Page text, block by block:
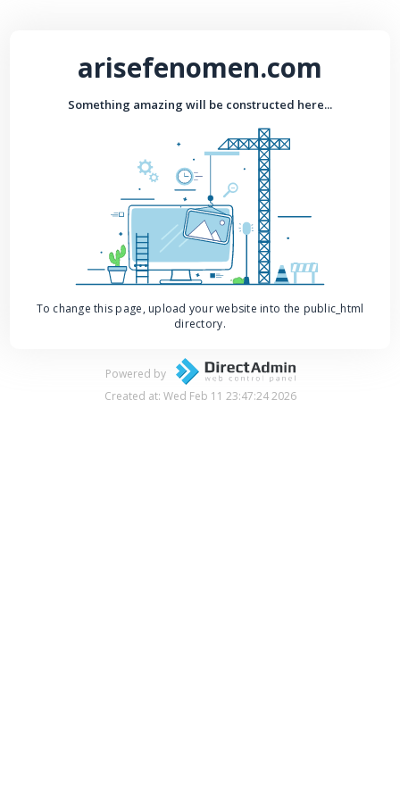
arisefenomen.com
Something amazing will be constructed here...
To change this page, upload your website into the public_html
directory.
Powered by
Created at: Wed Feb 11 23:47:24 2026